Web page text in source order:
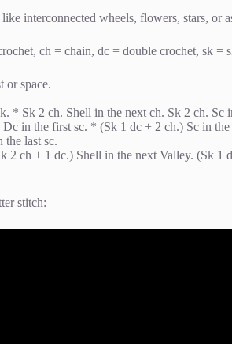
interconnected wheels, flowers, stars, or
ch = chain, dc = double crochet, sk =
or space.
* Sk 2 ch. Shell in the next ch. Sk 2 ch.
in the first sc. * (Sk 1 dc + 2 ch.) Sc in
the last sc.
2 ch + 1 dc.) Shell in the next Valley. (Sk 1
stitch: